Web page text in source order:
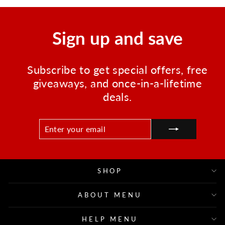
Sign up and save
Subscribe to get special offers, free
giveaways, and once-in-a-lifetime
deals.
ENTER
EMAIL
SUBSCRIBE
SHOP
ABOUT MENU
HELP MENU